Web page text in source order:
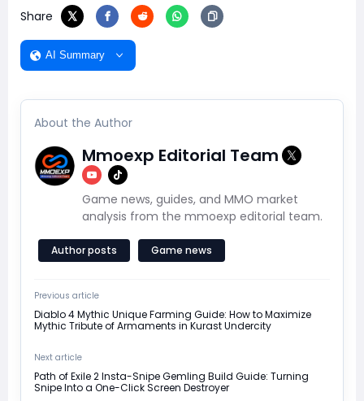
Share
AI Summary
About the Author
Mmoexp Editorial Team
Game news, guides, and MMO market
analysis from the mmoexp editorial team.
Author posts Game news
Previous article
Diablo 4 Mythic Unique Farming Guide: How to Maximize
Mythic Tribute of Armaments in Kurast Undercity
Next article
Path of Exile 2 Insta-Snipe Gemling Build Guide: Turning
Snipe Into a One-Click Screen Destroyer